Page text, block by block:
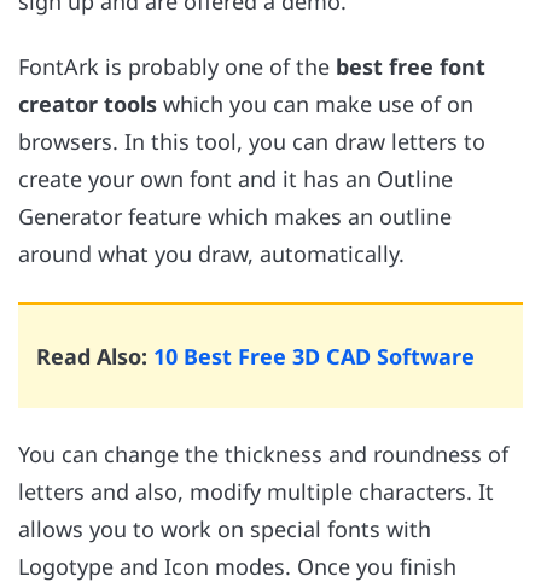
FontArk is probably one of the best free font
creator tools which you can make use of on
browsers. In this tool, you can draw letters to
create your own font and it has an Outline
Generator feature which makes an outline
around what you draw, automatically.
Read Also: 10 Best Free 3D CAD Software
You can change the thickness and roundness of
letters and also, modify multiple characters. It
allows you to work on special fonts with
Logotype and Icon modes. Once you finish